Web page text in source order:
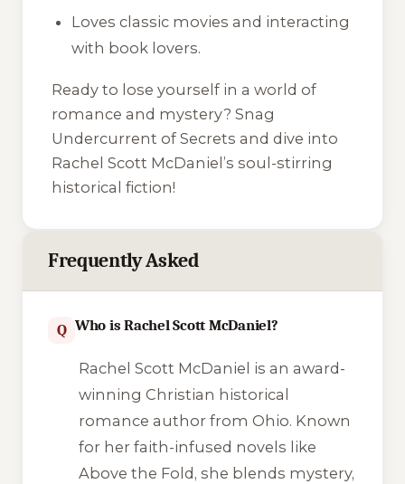
Loves classic movies and interacting
with book lovers.
Ready to lose yourself in a world of
romance and mystery? Snag
Undercurrent of Secrets and dive into
Rachel Scott McDaniel’s soul-stirring
historical fiction!
Frequently Asked
Q Who is Rachel Scott McDaniel?
Rachel Scott McDaniel is an award-
winning Christian historical
romance author from Ohio. Known
for her faith-infused novels like
Above the Fold , she blends mystery,